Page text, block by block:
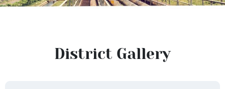
District
District Gallery